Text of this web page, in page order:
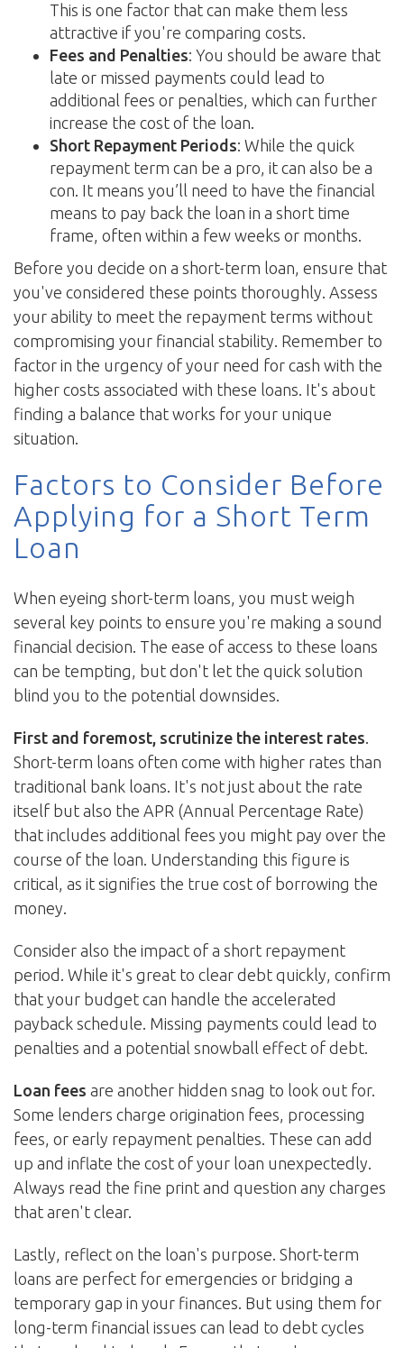
This is one factor that can make them less
attractive if you're comparing costs.
Fees and Penalties: You should be aware that
late or missed payments could lead to
additional fees or penalties, which can further
increase the cost of the loan.
Short Repayment Periods: While the quick
repayment term can be a pro, it can also be a
con. It means you’ll need to have the financial
means to pay back the loan in a short time
frame, often within a few weeks or months.
Before you decide on a short-term loan, ensure that
you've considered these points thoroughly. Assess
your ability to meet the repayment terms without
compromising your financial stability. Remember to
factor in the urgency of your need for cash with the
higher costs associated with these loans. It's about
finding a balance that works for your unique
situation.
Factors to Consider Before
Applying for a Short Term
Loan
When eyeing short-term loans, you must weigh
several key points to ensure you're making a sound
financial decision. The ease of access to these loans
can be tempting, but don't let the quick solution
blind you to the potential downsides.
First and foremost, scrutinize the interest rates.
Short-term loans often come with higher rates than
traditional bank loans. It's not just about the rate
itself but also the APR (Annual Percentage Rate)
that includes additional fees you might pay over the
course of the loan. Understanding this figure is
critical, as it signifies the true cost of borrowing the
money.
Consider also the impact of a short repayment
period. While it's great to clear debt quickly, confirm
that your budget can handle the accelerated
payback schedule. Missing payments could lead to
penalties and a potential snowball effect of debt.
Loan fees are another hidden snag to look out for.
Some lenders charge origination fees, processing
fees, or early repayment penalties. These can add
up and inflate the cost of your loan unexpectedly.
Always read the fine print and question any charges
that aren't clear.
Lastly, reflect on the loan's purpose. Short-term
loans are perfect for emergencies or bridging a
temporary gap in your finances. But using them for
long-term financial issues can lead to debt cycles